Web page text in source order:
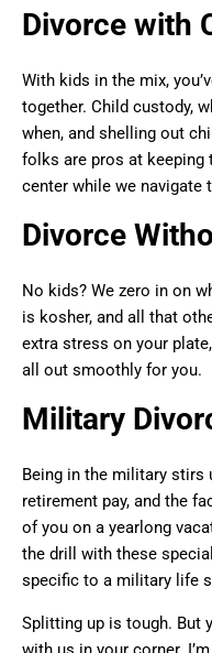
Divorce with
With kids in the mix,
together. Child custody,
when, and shelling out
folks are pros at keeping
center while we navigate
Divorce
No kids? We zero in on
is kosher, and all that
extra stress on your
all out smoothly for you.
Military
Being in the military stirs
retirement pay, and the
of you on a yearlong
the drill with these
specific to a military life
Splitting up is tough. But